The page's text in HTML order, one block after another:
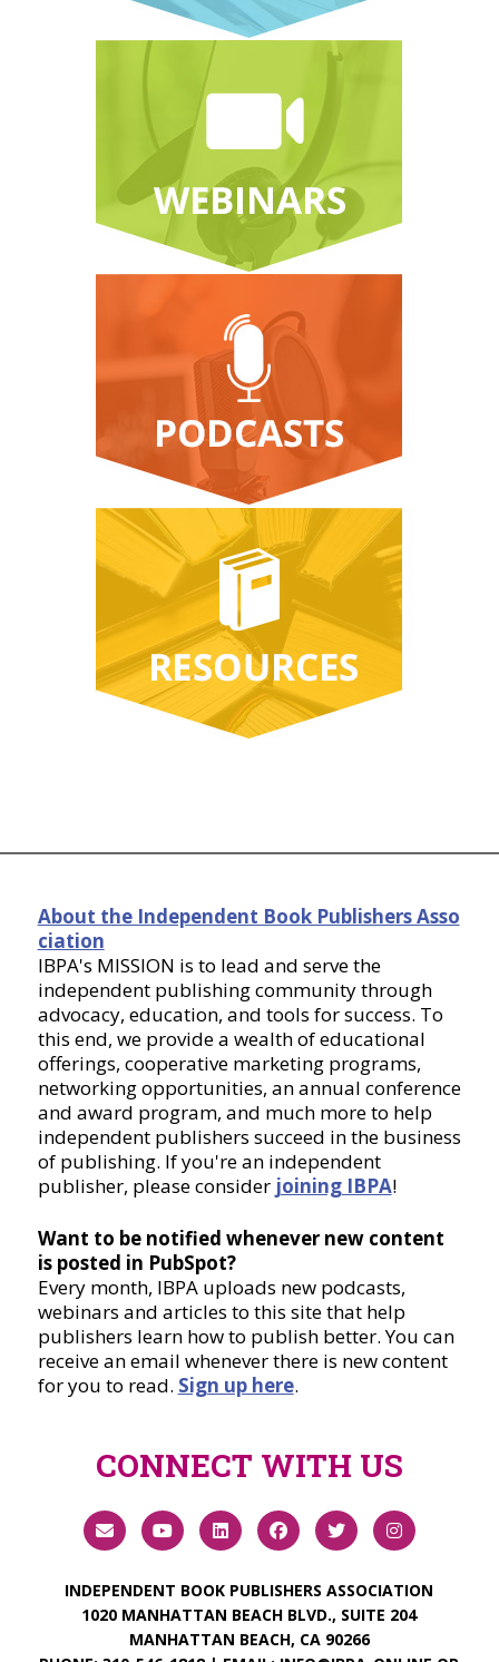
About the Independent Book Publishers Asso
ciation
IBPA's MISSION is to lead and serve the
independent publishing community through
advocacy, education, and tools for success. To
this end, we provide a wealth of educational
offerings, cooperative marketing programs,
networking opportunities, an annual conference
and award program, and much more to help
independent publishers succeed in the business
of publishing. If you're an independent
publisher, please consider joining IBPA!
Want to be notified whenever new content
is posted in PubSpot?
Every month, IBPA uploads new podcasts,
webinars and articles to this site that help
publishers learn how to publish better. You can
receive an email whenever there is new content
for you to read. Sign up here.
CONNECT WITH US
INDEPENDENT BOOK PUBLISHERS ASSOCIATION
1020 MANHATTAN BEACH BLVD., SUITE 204
MANHATTAN BEACH, CA 90266